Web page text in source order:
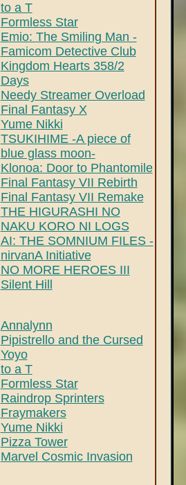
to a T
Formless Star
Emio: The Smiling Man -
Famicom Detective Club
Kingdom Hearts 358/2
Days
Needy Streamer Overload
Final Fantasy X
Yume Nikki
TSUKIHIME -A piece of
blue glass moon-
Klonoa: Door to Phantomile
Final Fantasy VII Rebirth
Final Fantasy VII Remake
THE HIGURASHI NO
NAKU KORO NI LOGS
AI: THE SOMNIUM FILES -
nirvanA Initiative
NO MORE HEROES III
Silent Hill
Annalynn
Pipistrello and the Cursed
Yoyo
to a T
Formless Star
Raindrop Sprinters
Fraymakers
Yume Nikki
Pizza Tower
Marvel Cosmic Invasion